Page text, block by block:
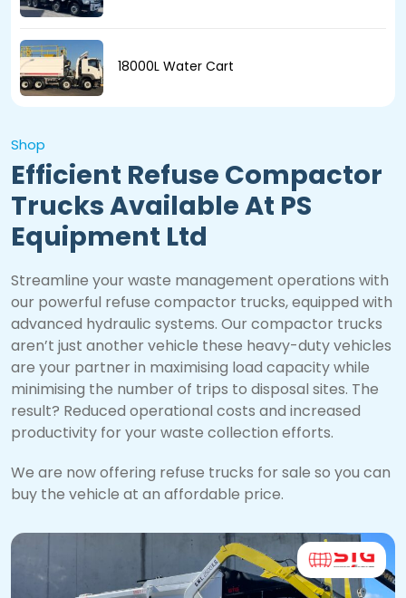
18000L Water Cart
Shop
Efficient Refuse Compactor
Trucks Available At PS
Equipment Ltd
Streamline your waste management operations with
our powerful refuse compactor trucks, equipped with
advanced hydraulic systems. Our compactor trucks
aren’t just another vehicle these heavy-duty vehicles
are your partner in maximising load capacity while
minimising the number of trips to disposal sites. The
result? Reduced operational costs and increased
productivity for your waste collection efforts.
We are now offering refuse trucks for sale so you can
buy the vehicle at an affordable price.